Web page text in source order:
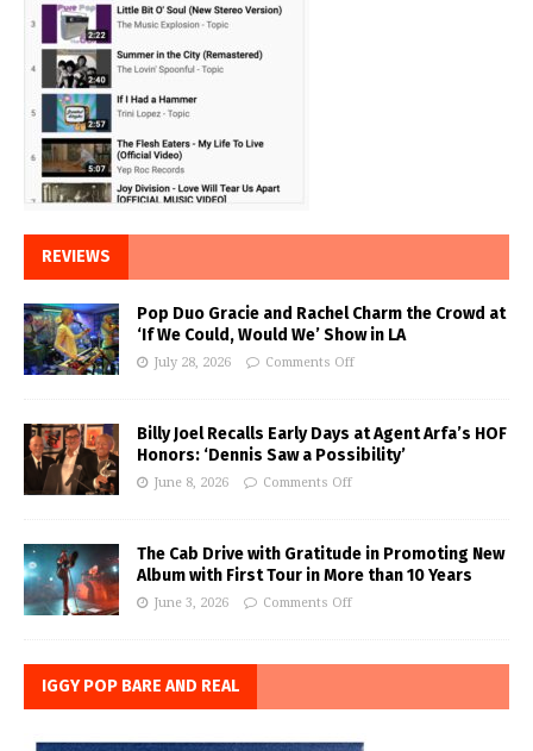
REVIEWS
Pop Duo Gracie and Rachel Charm the Crowd at
‘If We Could, Would We’ Show in LA
July 28, 2026 Comments Off
Billy Joel Recalls Early Days at Agent Arfa’s HOF
Honors: ‘Dennis Saw a Possibility’
June 8, 2026 Comments Off
The Cab Drive with Gratitude in Promoting New
Album with First Tour in More than 10 Years
June 3, 2026 Comments Off
IGGY POP BARE AND REAL